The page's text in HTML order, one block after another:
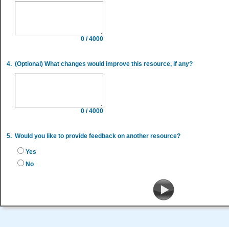
0 / 4000
4. (Optional) What changes would improve this resource, if any?
0 / 4000
5. Would you like to provide feedback on another resource?
Yes
No